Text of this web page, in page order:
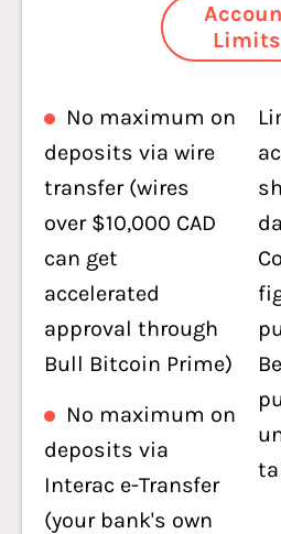
Limits
No maximum on
deposits via wire
transfer (wires
over $10,000 CAD
can get
accelerated
approval through
Bull Bitcoin Prime)
No maximum on
deposits via
Interac e-Transfer
(your bank's own